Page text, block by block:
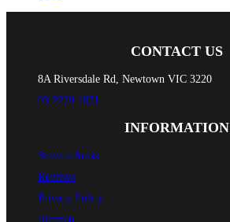
CONTACT US
8A Riversdale Rd, Newtown VIC 3220
03 5229 1971
INFORMATION
Service Areas
Reviews
Privacy Policy
Sitemap